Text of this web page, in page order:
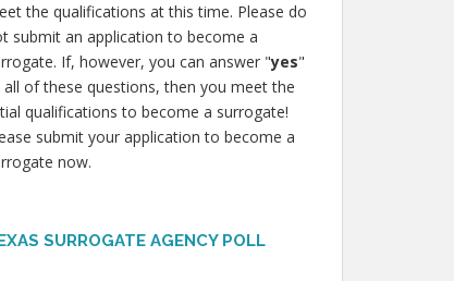
the qualifications at this time. Please do
submit an application to become a
If, however, you can answer "yes"
of these questions, then you meet the
qualifications to become a surrogate!
submit your application to become a
now.
SURROGATE AGENCY POLL